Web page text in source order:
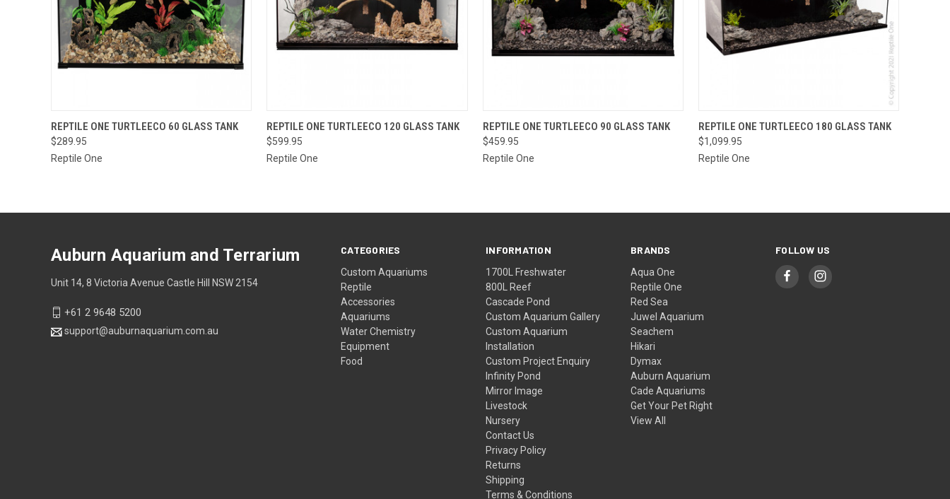
QUICK VIEW VIEW OPTIONS
REPTILE ONE TURTLEECO 60 GLASS TANK
$289.95
Reptile One
QUICK VIEW VIEW OPTIONS
REPTILE ONE TURTLEECO 120 GLASS TANK
$599.95
Reptile One
QUICK VIEW VIEW OPTIONS
REPTILE ONE TURTLEECO 90 GLASS TANK
$459.95
Reptile One
QUICK VIEW
OUT OF STOCK.
PLEASE CONTACT
REPTILE ONE TURTLEECO 180 GLASS TANK
$1,099.95
Reptile One
CATEGORIES
Custom Aquariums
Reptile
Accessories
Aquariums
Water Chemistry
Equipment
Food
INFORMATION
1700L Freshwater
800L Reef
Cascade Pond
Custom Aquarium Gallery
Custom Aquarium
Installation
Custom Project Enquiry
Infinity Pond
Mirror Image
Livestock
Nursery
Contact Us
Privacy Policy
Returns
Shipping
Terms & Conditions
BRANDS
Aqua One
Reptile One
Red Sea
Juwel Aquarium
Seachem
Hikari
Dymax
Auburn Aquarium
Cade Aquariums
Get Your Pet Right
View All
FOLLOW US
Auburn Aquarium and Terrarium
Unit 14, 8 Victoria Avenue Castle Hill NSW 2154
+61 2 9648 5200
support@auburnaquarium.com.au